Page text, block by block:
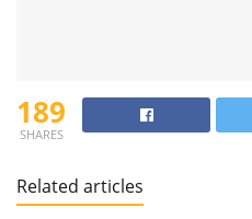
189
SHARES
Related articles